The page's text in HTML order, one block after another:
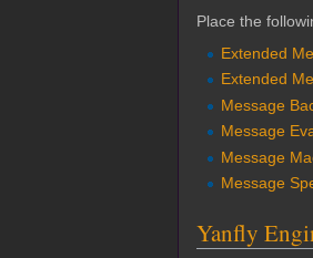
Place the
Extended
Extended
Message
Message
Message
Message
Yanfly